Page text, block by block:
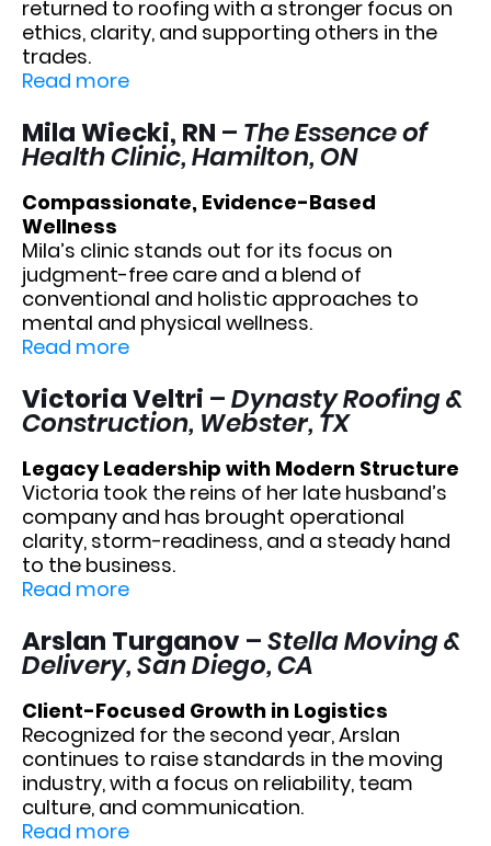
returned to roofing with a stronger focus on
ethics, clarity, and supporting others in the
trades.
Read more
Mila Wiecki, RN – The Essence of
Health Clinic, Hamilton, ON
Compassionate, Evidence-Based
Wellness
Mila’s clinic stands out for its focus on
judgment-free care and a blend of
conventional and holistic approaches to
mental and physical wellness.
Read more
Victoria Veltri –Dynasty Roofing &
Construction, Webster, TX
Legacy Leadership with Modern Structure
Victoria took the reins of her late husband’s
company and has brought operational
clarity, storm-readiness, and a steady hand
to the business.
Read more
Arslan Turganov –Stella Moving &
Delivery, San Diego, CA
Client-Focused Growth in Logistics
Recognized for the second year, Arslan
continues to raise standards in the moving
industry, with a focus on reliability, team
culture, and communication.
Read more